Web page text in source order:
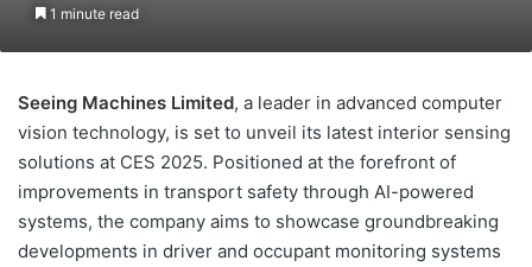
1 minute read
Seeing Machines Limited, a leader in advanced computer
vision technology, is set to unveil its latest interior sensing
solutions at CES 2025. Positioned at the forefront of
improvements in transport safety through AI-powered
systems, the company aims to showcase groundbreaking
developments in driver and occupant monitoring systems